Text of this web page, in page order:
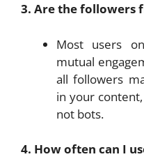
3. Are the followers
Most users
mutual
all followers
in your
not bots.
4. How often can I